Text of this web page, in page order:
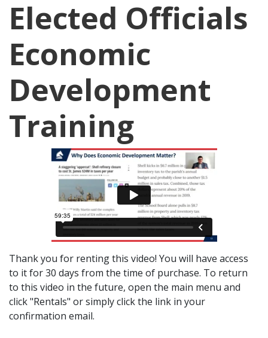
Elected Officials
Economic
Development
Training
Thank you for renting this video! You will have access
to it for 30 days from the time of purchase. To return
to this video in the future, open the main menu and
click "Rentals" or simply click the link in your
confirmation email.